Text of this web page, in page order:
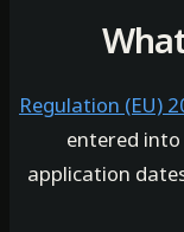
Regulation